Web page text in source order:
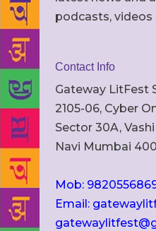
podcasts, videos
Contact Info
Gateway LitFest
2105-06, Cyber
Sector 30A, Vashi
Navi Mumbai
Mob:
Email: